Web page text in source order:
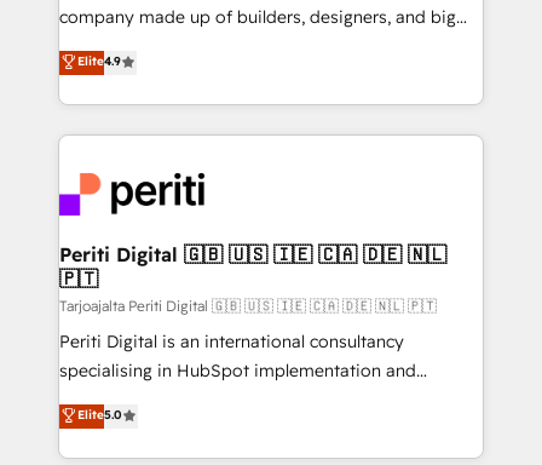
GTMの見える化・自動化まで。全Hub統合運用、デー
2️⃣ AIエージェント組織構築 営業・マーケティング業務
の一部をAIが自律実行する組織への移行を設計・実装。
DX × AI推進のPMO伴走支援 複数部門をまたぐDX×AI変
革を、構想から実装・定着までPMOとして主導。「設
定の代行ではなく、設計の責任」を引き受け、部門横断
の統合・浸透・変革管理を実行します。 ▸ CMS戦略設
計・構築：リード獲得・CVR・SEOを前提にした情報設
提供。 ▸ 既存CRM・MAからの移行支援：Salesforce・
Marketo・Pardot等からの移行、カスタム設計、履歴
データ移行と活用設計まで。 ▸ AEO対応：ChatGPT・
company made up of builders, designers, and big
thinkers. We blend strategy, design, and
development—always fueled by curiosity—to turn
ideas, opportunities, and challenges into meaningful
experiences. To us, technology is more than just
and—most importantly—simple. That’s why we lean
into bold ideas and shape them into thoughtful
products and strategies that actually make a
difference.
Elite4.9
Periti Digital 🇬🇧 🇺🇸 🇮🇪 🇨🇦 🇩🇪 🇳🇱
🇵🇹
Tarjoajalta Periti Digital 🇬🇧 🇺🇸 🇮🇪 🇨🇦 🇩🇪 🇳🇱 🇵🇹
Periti Digital is an international consultancy
specialising in HubSpot implementation and
Antropic's Claude business transformation, with
offices in Dublin, Munich, Rotterdam, Lisbon, and
New York. We help organisations unlock their full
Elite5.0